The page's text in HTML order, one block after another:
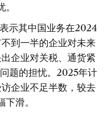
。
示其中国业务在2024
到一半的企业对未来
企业对关税、通货紧
题的担忧。2025年计
企业不足半数，较去
下滑。